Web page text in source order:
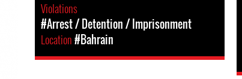
Violations
#Arrest / Detention / Imprisonment
Location#Bahrain